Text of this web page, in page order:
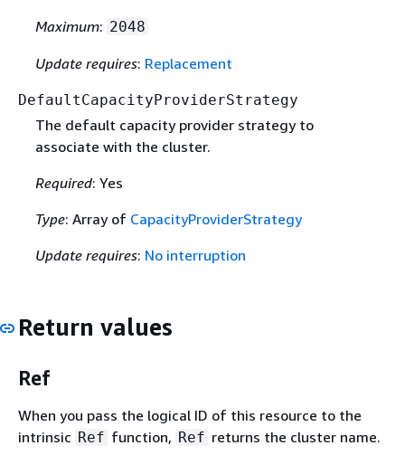
Maximum: 2048
Update requires: Replacement
DefaultCapacityProviderStrategy
The default capacity provider strategy to
associate with the cluster.
Required: Yes
Type: Array of CapacityProviderStrategy
Update requires: No interruption
Return values
Ref
When you pass the logical ID of this resource to the
intrinsic Ref function, Ref returns the cluster name.